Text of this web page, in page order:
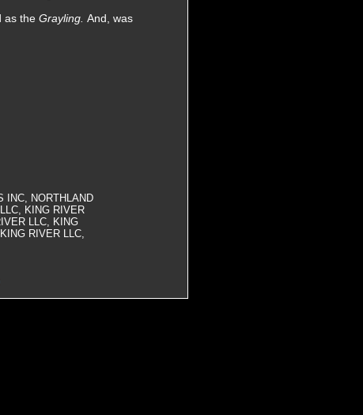
as the Grayling. And, was
INC, NORTHLAND
KING RIVER
LLC, KING
RIVER LLC,